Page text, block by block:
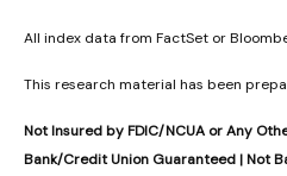
All index data from FactSet or
This research material has been
Not Insured by FDIC/NCUA or Any
Bank/Credit Union Guaranteed | Not